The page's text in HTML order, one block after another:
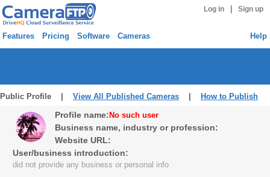
Log in Sign up
Features Pricing Software Cameras Help
Public Profile | View All Published Cameras How to Publish
Profile name: No such user
Business name, industry or profession:
Website URL:
User/business introduction:
did not provide any business or personal info